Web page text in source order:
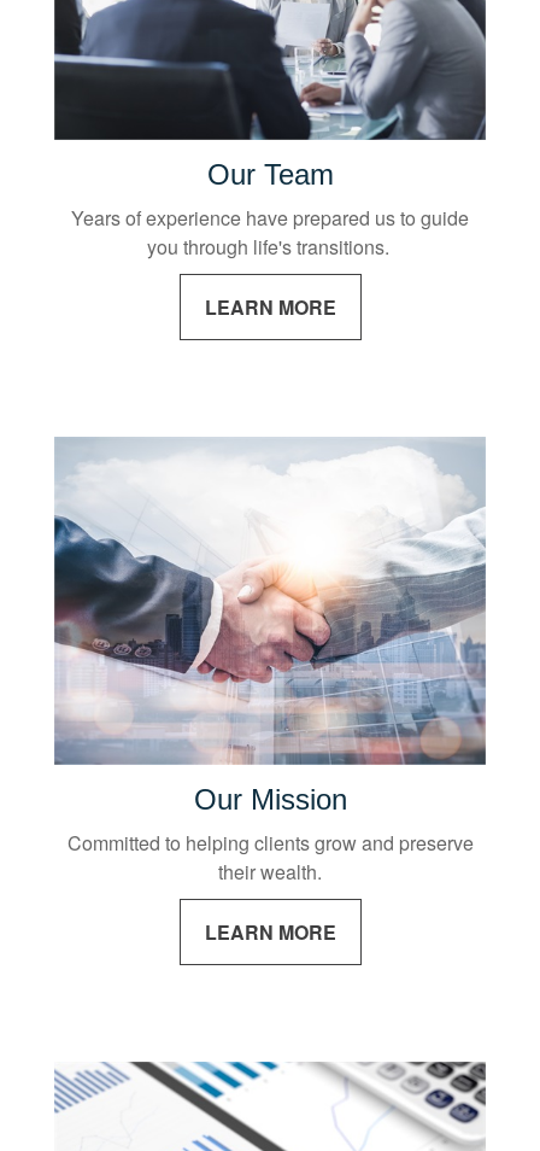
Our Team
Years of experience have prepared us to guide
you through life's transitions.
LEARN MORE
Our Mission
Committed to helping clients grow and preserve
their wealth.
LEARN MORE